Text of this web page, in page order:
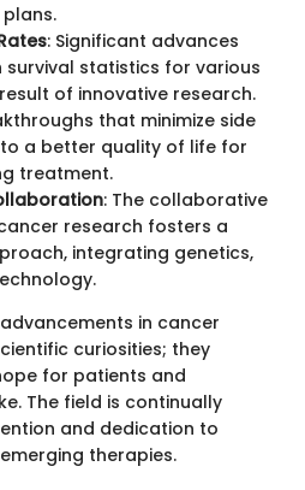
: Significant advances
survival statistics for various
of innovative research.
that minimize side
a better quality of life for
treatment.
: The collaborative
research fosters a
integrating genetics,
in cancer
curiosities; they
for patients and
The field is continually
and dedication to
therapies.